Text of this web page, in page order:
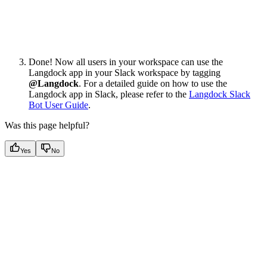
Done! Now all users in your workspace can use the
Langdock app in your Slack workspace by tagging
@Langdock. For a detailed guide on how to use the
Langdock app in Slack, please refer to the Langdock Slack
Bot User Guide.
Was this page helpful?
Yes No